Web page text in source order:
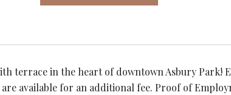
terrace in the heart of downtown Asbury
available for an additional fee. Proof of